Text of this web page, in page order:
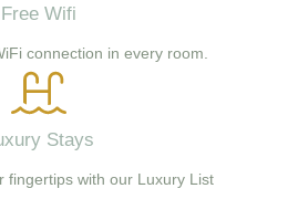
Free Wifi
connection in every room.
Stays
fingertips with our Luxury List